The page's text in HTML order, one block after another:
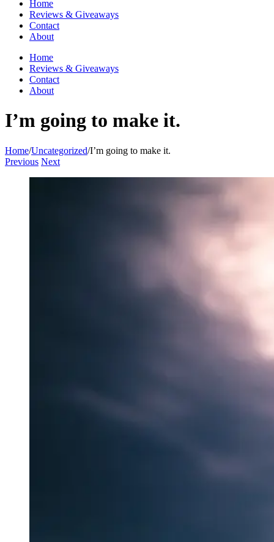
Home
Reviews & Giveaways
Contact
About
Home
Reviews & Giveaways
Contact
About
I’m going to make it.
Home/Uncategorized/I’m going to make it.
Previous Next